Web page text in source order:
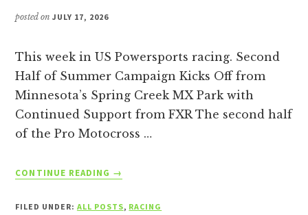
posted onJULY 17, 2026
This week in US Powersports racing. Second
Half of Summer Campaign Kicks Off from
Minnesota’s Spring Creek MX Park with
Continued Support from FXR The second half
of the Pro Motocross …
CONTINUE READING
ABOUT
→
FILED UNDER: ALL POSTS, RACING